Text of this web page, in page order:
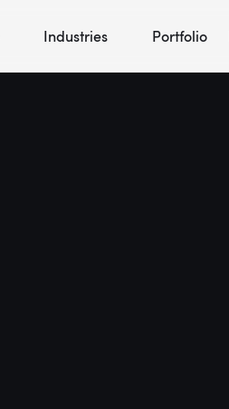
Industries Portfolio